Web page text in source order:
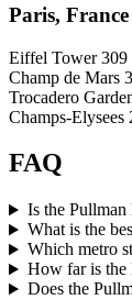
Paris, France
Eiffel Tower 309
Champ de Mars
Trocadero
Champs-Elysees
FAQ
Is the
What is the
Which metro
How far is the
Does the